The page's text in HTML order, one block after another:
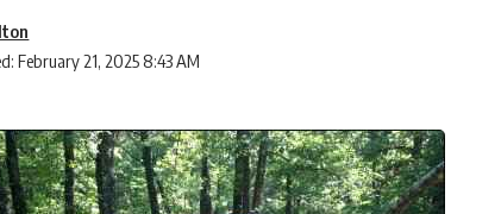
February 21, 2025 8:43 AM